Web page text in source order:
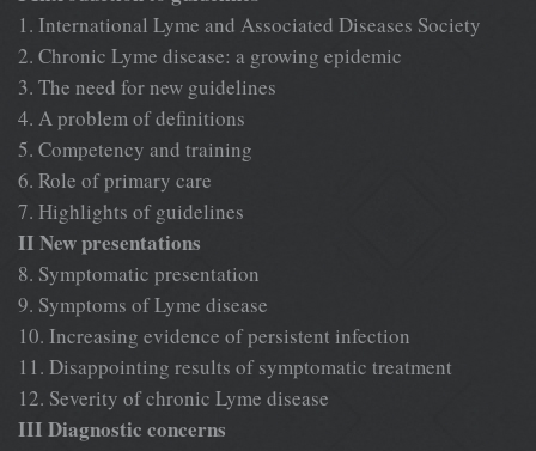
1. International Lyme and Associated Diseases Society
2. Chronic Lyme disease: a growing epidemic
3. The need for new guidelines
4. A problem of definitions
5. Competency and training
6. Role of primary care
7. Highlights of guidelines
II New presentations
8. Symptomatic presentation
9. Symptoms of Lyme disease
10. Increasing evidence of persistent infection
11. Disappointing results of symptomatic treatment
12. Severity of chronic Lyme disease
III Diagnostic concerns